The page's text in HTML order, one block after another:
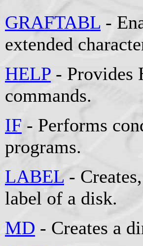
GRAFTABL -
extended
HELP - Provides
commands.
IF - Performs
programs.
LABEL-
label of a disk.
MD - Creates a